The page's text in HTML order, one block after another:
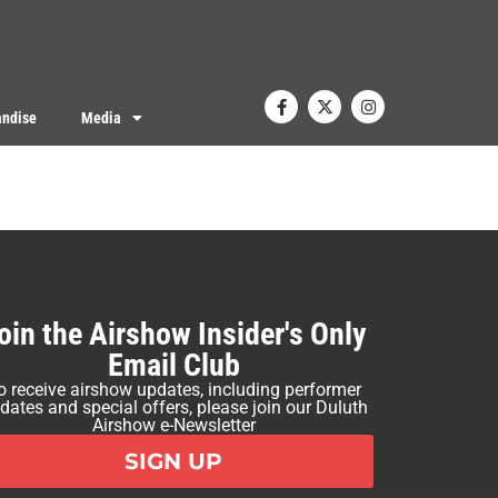
Media
the Airshow Insider's Only
Email Club
receive airshow updates, including performer
and special offers, please join our Duluth
Airshow e-Newsletter
SIGN UP